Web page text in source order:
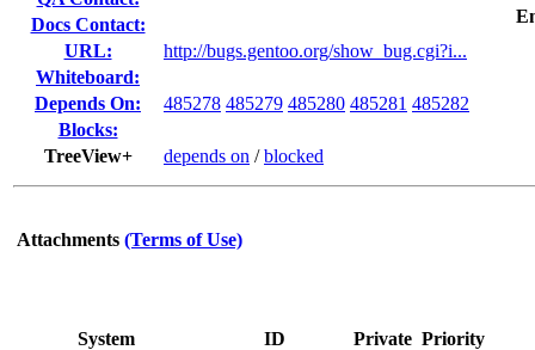
Docs Contact:
URL:
http://bugs.gentoo.org/show_bug.cgi?i...
Whiteboard:
Depends On:
485278 485279 485280 485281 485282
Blocks:
TreeView+
depends on /blocked
Attachments (Terms of Use)
System ID Private Priority